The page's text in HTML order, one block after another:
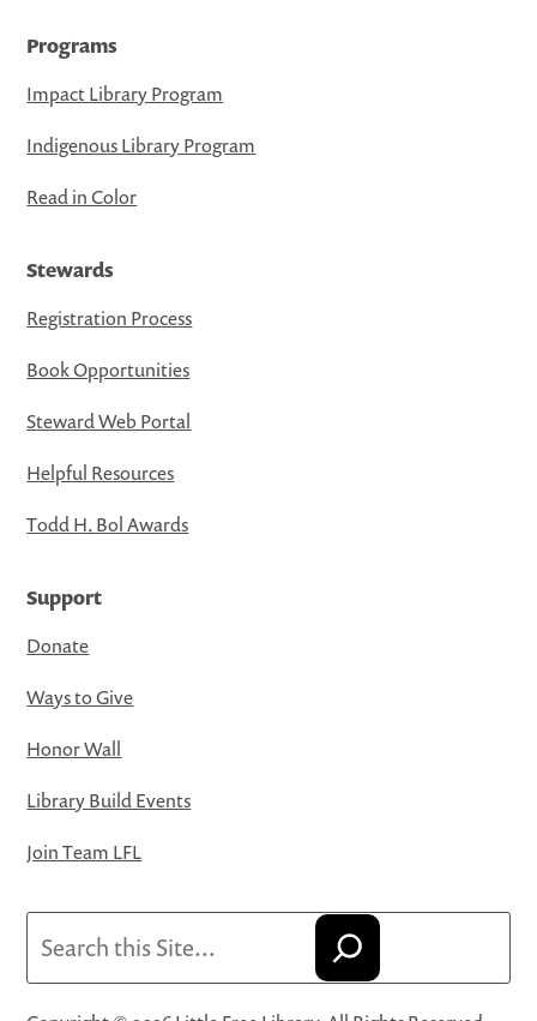
Programs
Impact Library Program
Indigenous Library Program
Read in Color
Stewards
Registration Process
Book Opportunities
Steward Web Portal
Helpful Resources
Todd H. Bol Awards
Support
Donate
Ways to Give
Honor Wall
Library Build Events
Join Team LFL